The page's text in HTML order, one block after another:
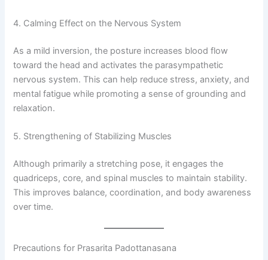
4. Calming Effect on the Nervous System
As a mild inversion, the posture increases blood flow
toward the head and activates the parasympathetic
nervous system. This can help reduce stress, anxiety, and
mental fatigue while promoting a sense of grounding and
relaxation.
5. Strengthening of Stabilizing Muscles
Although primarily a stretching pose, it engages the
quadriceps, core, and spinal muscles to maintain stability.
This improves balance, coordination, and body awareness
over time.
Precautions for Prasarita Padottanasana